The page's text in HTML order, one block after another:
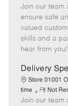
e
m
o
t
e
Join our team
ensure safe
valued
skills and a
hear from you!
Delivery
Store 01001
time
R
e
Not
Join our team